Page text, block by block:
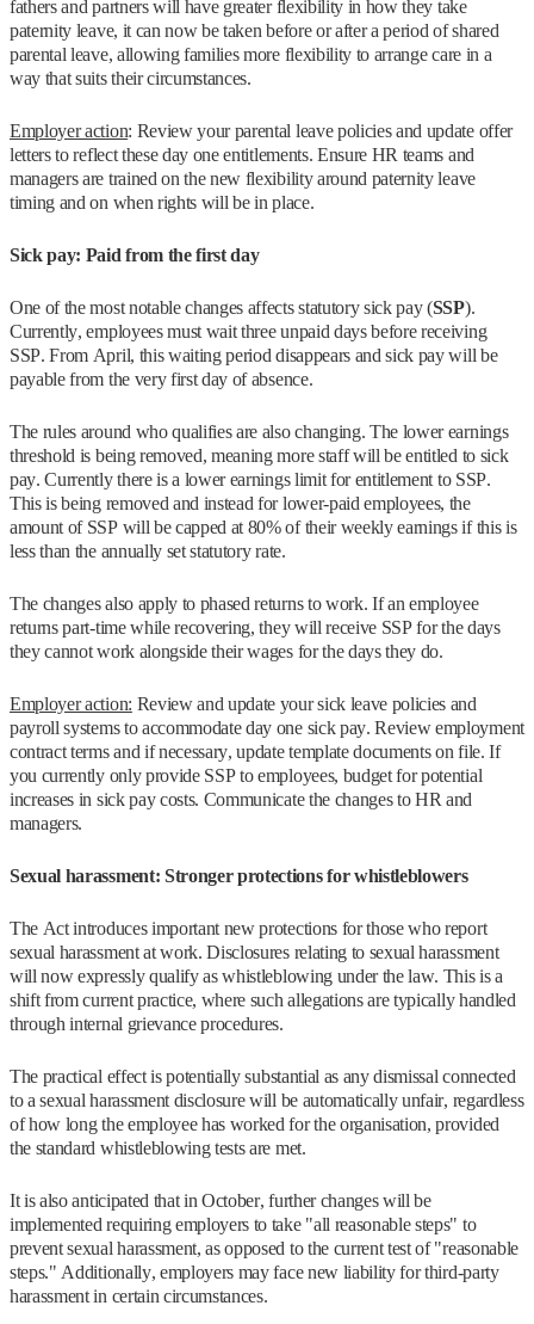
fathers and partners will have greater flexibility in how they take
paternity leave, it can now be taken before or after a period of shared
parental leave, allowing families more flexibility to arrange care in a
way that suits their circumstances.
Employer action: Review your parental leave policies and update offer
letters to reflect these day one entitlements. Ensure HR teams and
managers are trained on the new flexibility around paternity leave
timing and on when rights will be in place.
Sick pay: Paid from the first day
One of the most notable changes affects statutory sick pay (SSP).
Currently, employees must wait three unpaid days before receiving
SSP. From April, this waiting period disappears and sick pay will be
payable from the very first day of absence.
The rules around who qualifies are also changing. The lower earnings
threshold is being removed, meaning more staff will be entitled to sick
pay. Currently there is a lower earnings limit for entitlement to SSP.
This is being removed and instead for lower-paid employees, the
amount of SSP will be capped at 80% of their weekly earnings if this is
less than the annually set statutory rate.
The changes also apply to phased returns to work. If an employee
returns part-time while recovering, they will receive SSP for the days
they cannot work alongside their wages for the days they do.
Employer action: Review and update your sick leave policies and
payroll systems to accommodate day one sick pay. Review employment
contract terms and if necessary, update template documents on file. If
you currently only provide SSP to employees, budget for potential
increases in sick pay costs. Communicate the changes to HR and
managers.
Sexual harassment: Stronger protections for whistleblowers
The Act introduces important new protections for those who report
sexual harassment at work. Disclosures relating to sexual harassment
will now expressly qualify as whistleblowing under the law. This is a
shift from current practice, where such allegations are typically handled
through internal grievance procedures.
The practical effect is potentially substantial as any dismissal connected
to a sexual harassment disclosure will be automatically unfair, regardless
of how long the employee has worked for the organisation, provided
the standard whistleblowing tests are met.
It is also anticipated that in October, further changes will be
implemented requiring employers to take "all reasonable steps" to
prevent sexual harassment, as opposed to the current test of "reasonable
steps." Additionally, employers may face new liability for third-party
harassment in certain circumstances.